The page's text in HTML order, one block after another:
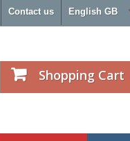
English GB
Contact us
Shopping Cart